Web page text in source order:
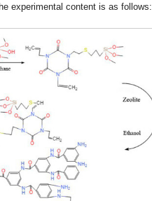
experimental content is as follows: